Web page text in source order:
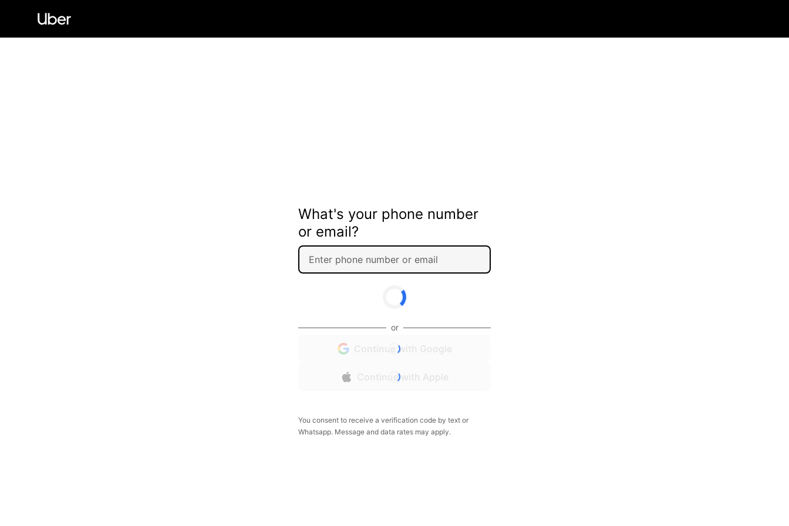
What's your phone number
or email?
or
Continue with Google
Continue with Apple
You consent to receive a verification code by text or
Whatsapp. Message and data rates may apply.